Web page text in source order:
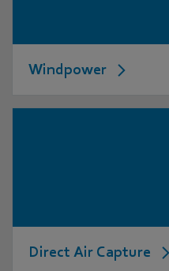
Windpower
Direct Air Capture